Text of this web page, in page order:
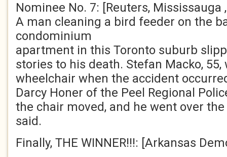
Nominee No. 7: [Reuters, Mississauga
A man cleaning a bird feeder on the
condominium
apartment in this Toronto suburb
stories to his death. Stefan Macko,
wheelchair when the accident
Darcy Honer of the Peel Regional
the chair moved, and he went over the
said.
Finally, THE WINNER!!!: [Arkansas